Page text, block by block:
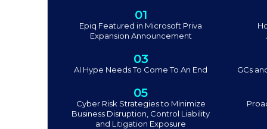
01
Epiq Featured in Microsoft Priva
Expansion Announcement
03
AI Hype Needs To Come To An End GCs
05
Cyber Risk Strategies to Minimize
Business Disruption, Control Liability
and Litigation Exposure